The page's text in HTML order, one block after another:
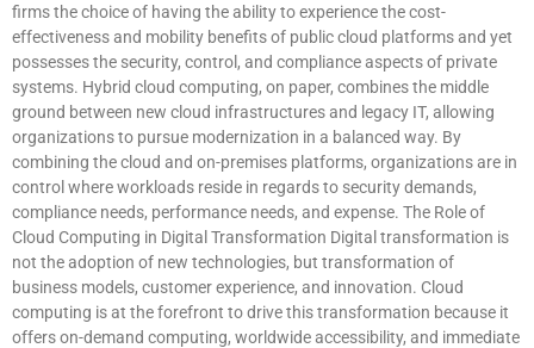
firms the choice of having the ability to experience the cost-
effectiveness and mobility benefits of public cloud platforms and yet
possesses the security, control, and compliance aspects of private
systems. Hybrid cloud computing, on paper, combines the middle
ground between new cloud infrastructures and legacy IT, allowing
organizations to pursue modernization in a balanced way. By
combining the cloud and on-premises platforms, organizations are in
control where workloads reside in regards to security demands,
compliance needs, performance needs, and expense. The Role of
Cloud Computing in Digital Transformation Digital transformation is
not the adoption of new technologies, but transformation of
business models, customer experience, and innovation. Cloud
computing is at the forefront to drive this transformation because it
offers on-demand computing, worldwide accessibility, and immediate